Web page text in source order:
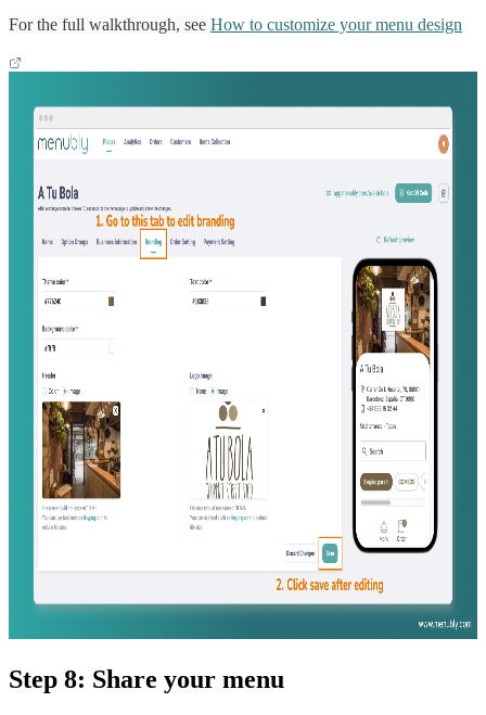
For the full walkthrough, see How to customize your menu design
Step 8: Share your menu